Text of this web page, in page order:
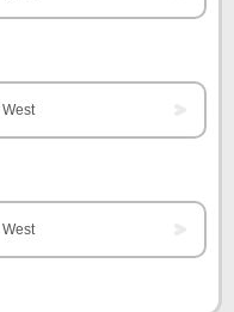
West
West